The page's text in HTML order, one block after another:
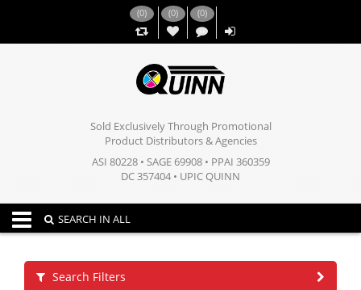
(0) (0)
,,
(0)
Sold Exclusively Through Promotional
Product Distributors & Agencies
ASI 80228 • SAGE 69908 • PPAI 360359
DC 357404 • UPIC QUINN
Toggle navigation
SEARCH IN ALL
Search Filters